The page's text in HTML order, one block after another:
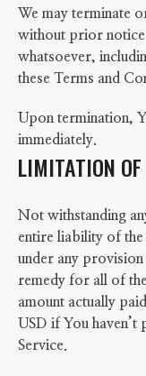
We may terminate
without prior
whatsoever,
these Terms and
Upon termination,
immediately.
LIMITATION
Not withstanding
entire liability of
under any
remedy for all of
amount actually
USD if You haven’t
Service.